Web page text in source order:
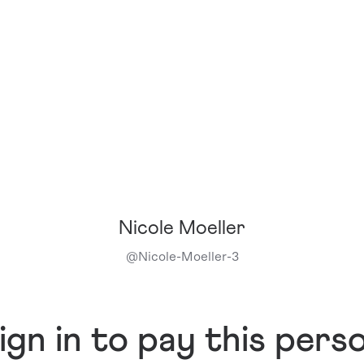
Nicole Moeller
@Nicole-Moeller-3
in to pay this